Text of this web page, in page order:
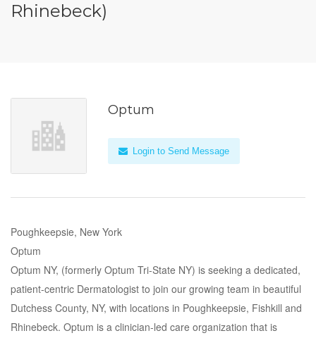
Rhinebeck)
Optum
Login to Send Message
Poughkeepsie, New York
Optum
Optum NY, (formerly Optum Tri-State NY) is seeking a dedicated,
patient-centric Dermatologist to join our growing team in beautiful
Dutchess County, NY, with locations in Poughkeepsie, Fishkill and
Rhinebeck. Optum is a clinician-led care organization that is